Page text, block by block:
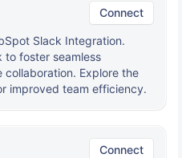
Connect
Slack Integration.
to foster seamless
collaboration. Explore the
improved team efficiency.
Connect